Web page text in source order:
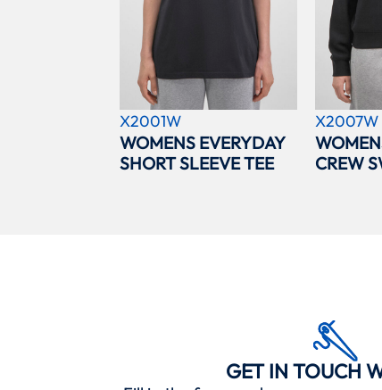
X2001W
WOMENS EVERYDAY
SHORT SLEEVE TEE
X2007W
CREW
GET IN TOUCH